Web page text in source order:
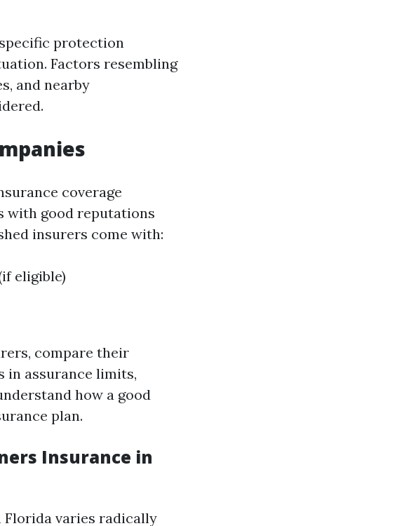
protection
Factors resembling
and nearby
coverage
with good reputations
insurers come with:
eligible)
compare their
in assurance limits,
how a good
plan.
Insurance in
varies radically